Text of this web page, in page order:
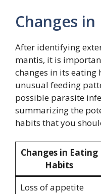
Changes
After identifying
mantis, it is
changes in its eating
unusual feeding
possible parasite
summarizing the
habits that you
Changes in Eating
Habits
Loss of appetite